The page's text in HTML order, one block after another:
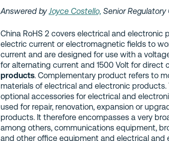
Answered byJoyce Costello, Senior
China RoHS 2 covers electrical and electronic
electric current or electromagnetic fields to
current and are designed for use with a
for alternating current and 1500 Volt for direct
products. Complementary product refers to
materials of electrical and electronic
optional accessories for electrical and
used for repair, renovation, expansion or
products. It therefore encompasses a very
among others, communications equipment,
and other office equipment and electrical and